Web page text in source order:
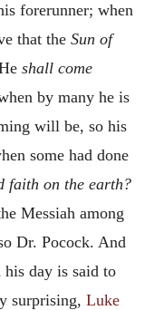
forerunner; when
that the Sun of
shall come
by many he is
will be, so his
some had done
faith on the earth?
Messiah among
Dr. Pocock. And
day is said to
surprising, Luke